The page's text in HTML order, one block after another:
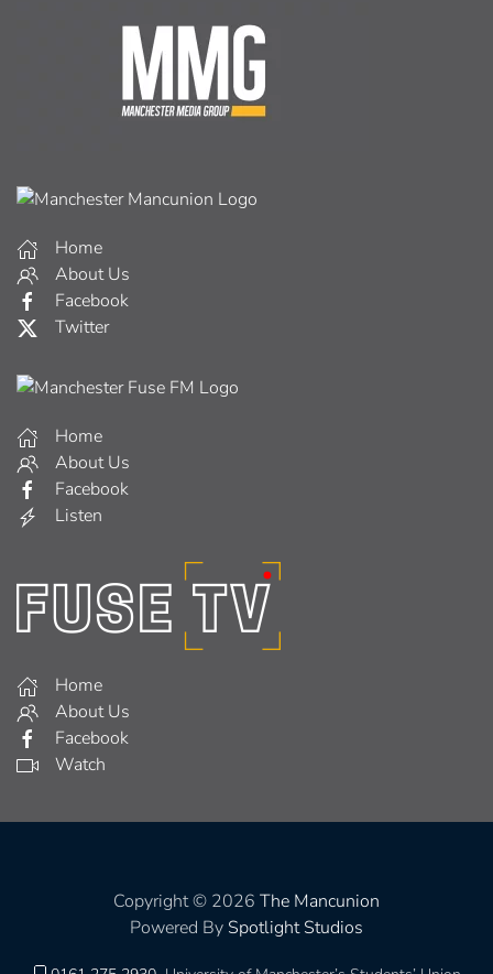
Home
About Us
Facebook
Twitter
Home
About Us
Facebook
Listen
Home
About Us
Facebook
Watch
Copyright © 2026 The Mancunion
Powered By Spotlight Studios